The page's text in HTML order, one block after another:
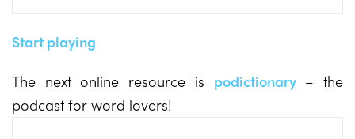
Start playing
The next online resource is podictionary– the
podcast for word lovers!